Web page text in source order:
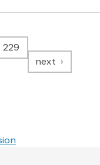
229
next page